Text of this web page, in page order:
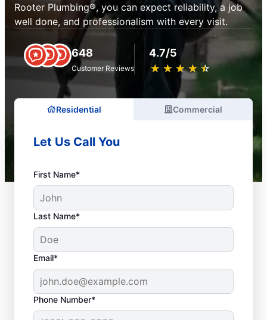
Rooter Plumbing®, you can expect reliability, a job
well done, and professionalism with every visit.
648
Customer Reviews
4.7/5
★ ★ ★ ★ ★
☆ ☆ ☆ ☆ ☆
Residential Commercial
Let Us Call You
First Name*
Last Name*
Email*
Phone Number*